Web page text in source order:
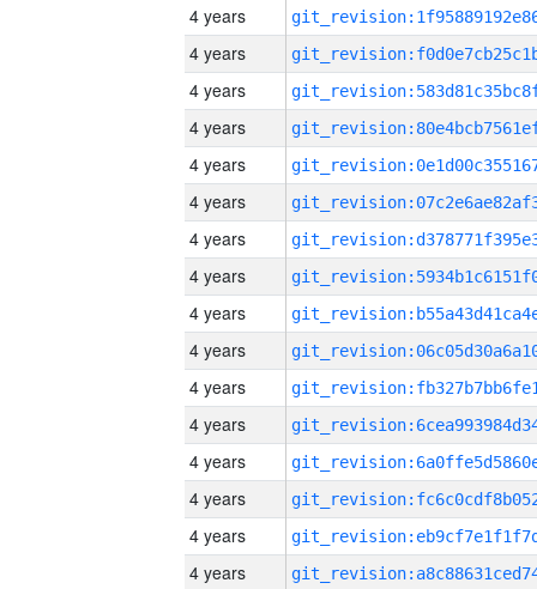
4 years
4 years
4 years
4 years
4 years
4 years
4 years
4 years
4 years
4 years
4 years
4 years
4 years
4 years
4 years
4 years